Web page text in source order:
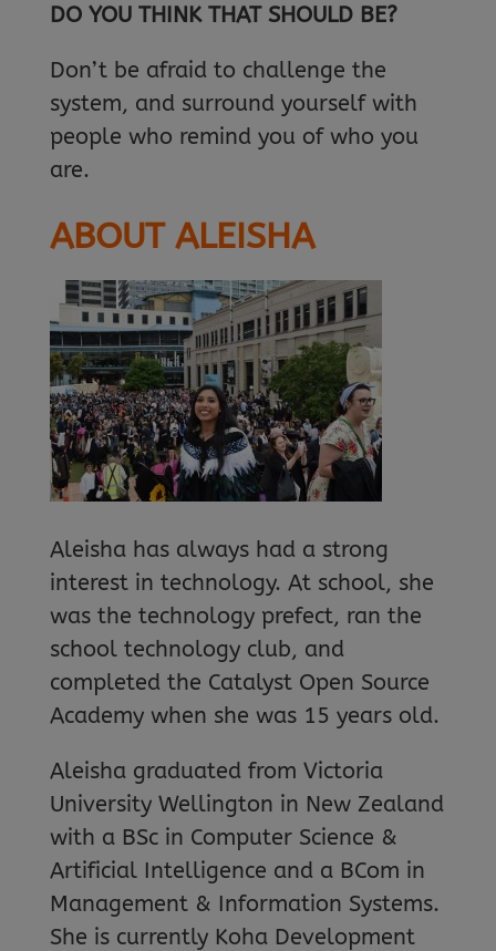
DO YOU THINK THAT SHOULD BE?
Don’t be afraid to challenge the
system, and surround yourself with
people who remind you of who you
are.
ABOUT ALEISHA
Aleisha has always had a strong
interest in technology. At school, she
was the technology prefect, ran the
school technology club, and
completed the Catalyst Open Source
Academy when she was 15 years old.
Aleisha graduated from Victoria
University Wellington in New Zealand
with a BSc in Computer Science &
Artificial Intelligence and a BCom in
Management & Information Systems.
She is currently Koha Development